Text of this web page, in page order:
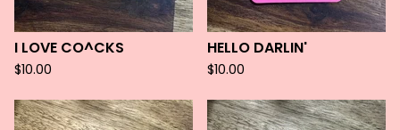
I LOVE CO^CKS
$10.00
HELLO DARLIN'
$10.00